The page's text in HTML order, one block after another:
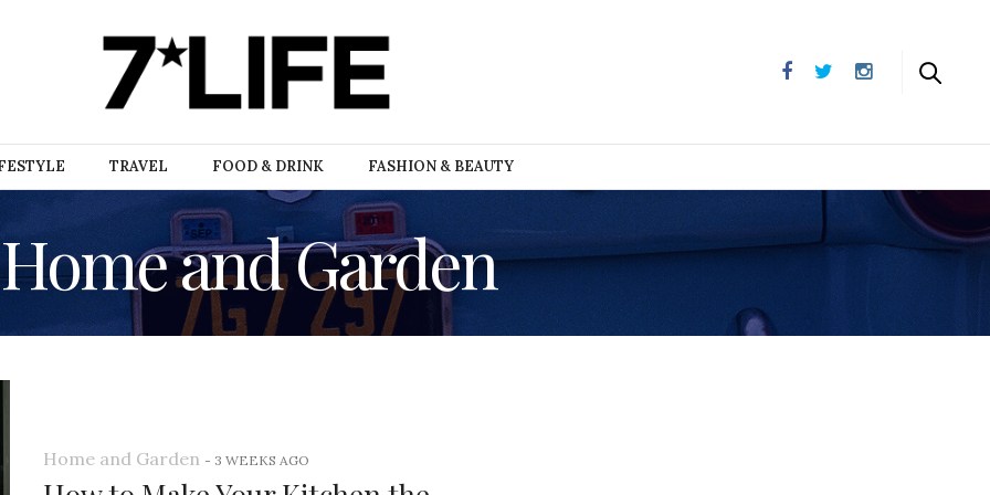
TRAVEL FOOD & DRINK FASHION & BEAUTY
Home and Garden
Home and Garden - 3 WEEKS AGO